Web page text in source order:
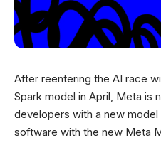
After reentering the AI race
Spark model in April, Meta is
developers with a new
software with the new Meta